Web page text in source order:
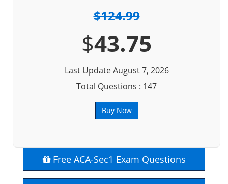
$124.99
$43.75
Last Update August 7, 2026
Total Questions : 147
Buy Now
Free ACA-Sec1 Exam Questions